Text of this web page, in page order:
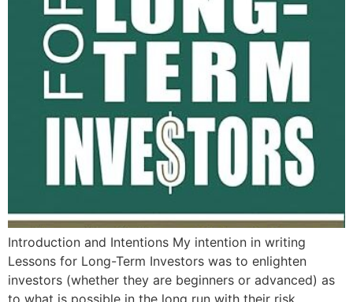
Introduction and Intentions My intention in writing
Lessons for Long-Term Investors was to enlighten
investors (whether they are beginners or advanced) as
to what is possible in the long run with their risk